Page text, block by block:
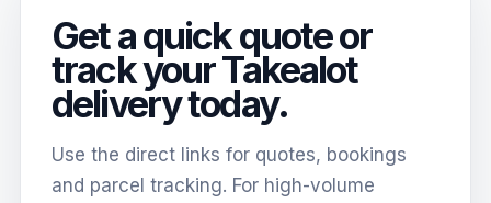
Get a quick quote or
track your Takealot
delivery today.
Use the direct links for quotes, bookings
and parcel tracking. For high-volume